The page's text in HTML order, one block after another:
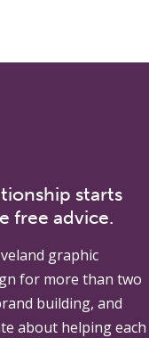
starts
free advice.
graphic
for more than two
building, and
about helping each